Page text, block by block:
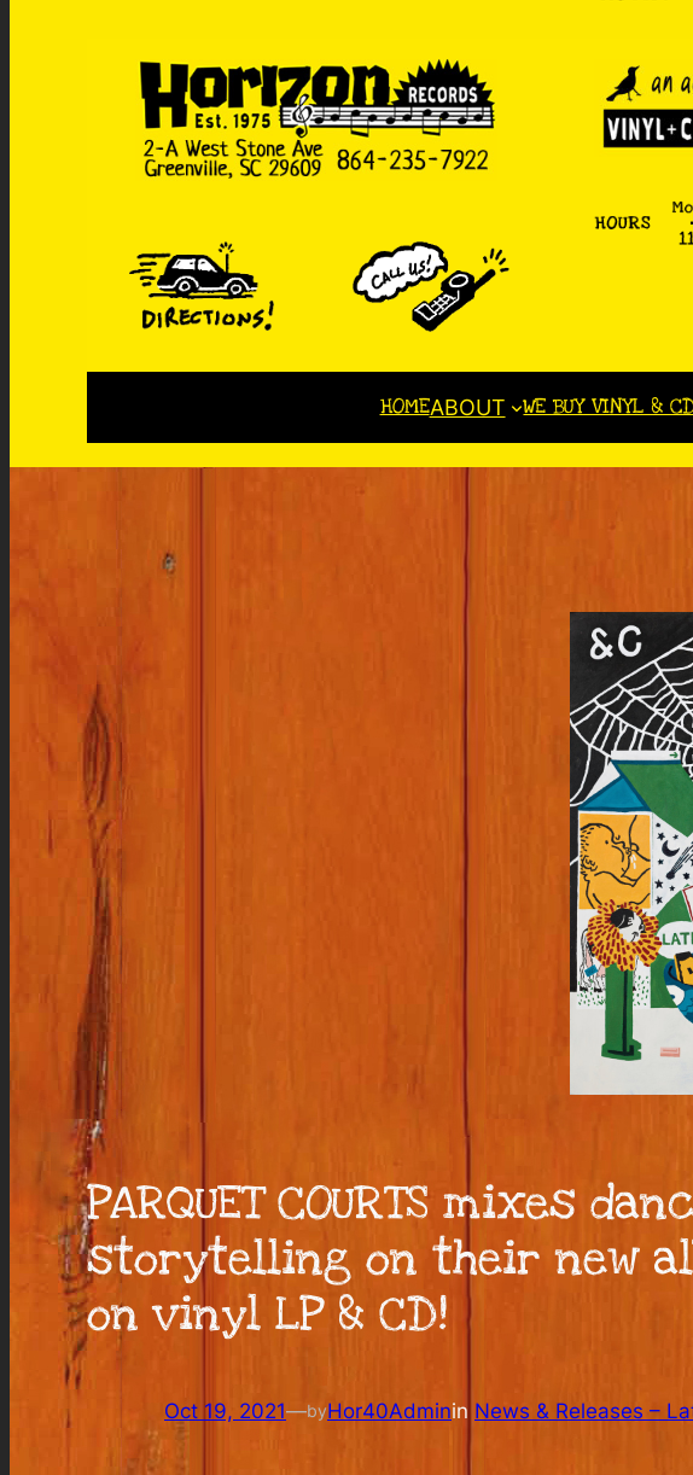
HOMEABOUT WE BUY VINYL &
PARQUET COURTS mixes
storytelling on their new
on vinyl LP & CD!
Oct 19, 2021—byHor40Adminin News & Releases –